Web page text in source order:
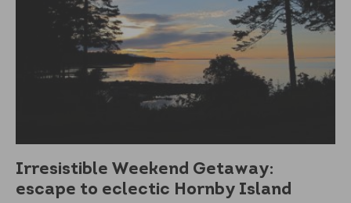
Irresistible Weekend Getaway:
escape to eclectic Hornby Island